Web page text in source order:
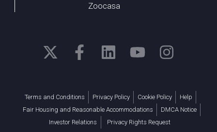
Zoocasa
Terms and Conditions Privacy Policy Cookie Policy
Help
Fair Housing and Reasonable Accommodations
DMCA Notice
Investor Relations
Privacy Rights Request